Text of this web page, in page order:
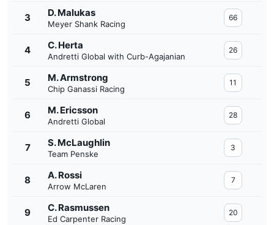
3 D. Malukas
Meyer Shank Racing
66
4 C. Herta
Andretti Global with Curb-Agajanian
26
5 M. Armstrong
Chip Ganassi Racing
11
6 M. Ericsson
Andretti Global
28
7 S. McLaughlin
Team Penske
3
8 A. Rossi
Arrow McLaren
7
9 C. Rasmussen
Ed Carpenter Racing
20